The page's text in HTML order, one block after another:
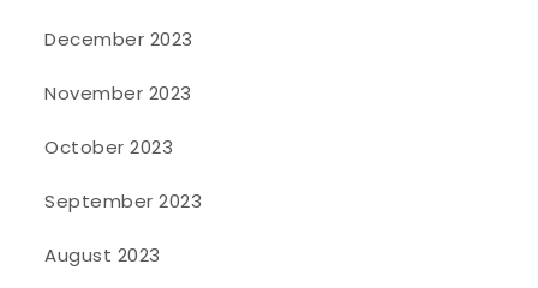
December 2023
November 2023
October 2023
September 2023
August 2023